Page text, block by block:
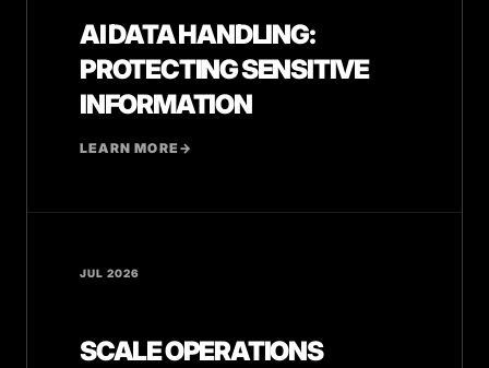
AI DATA HANDLING:
PROTECTING SENSITIVE
INFORMATION
LEARN MORE→
JUL 2026
SCALE OPERATIONS